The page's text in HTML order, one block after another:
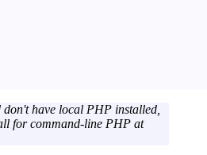
have local PHP installed,
for command-line PHP at